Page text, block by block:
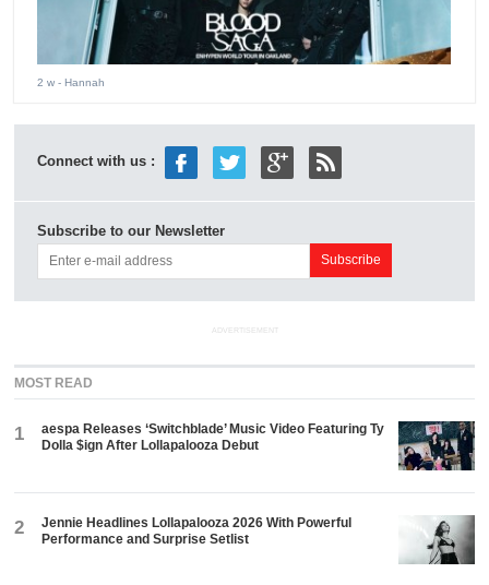
2 w - Hannah
Connect with us :
Subscribe to our Newsletter
ADVERTISEMENT
MOST READ
1
aespa Releases ‘Switchblade’ Music Video Featuring Ty
Dolla $ign After Lollapalooza Debut
2
Jennie Headlines Lollapalooza 2026 With Powerful
Performance and Surprise Setlist